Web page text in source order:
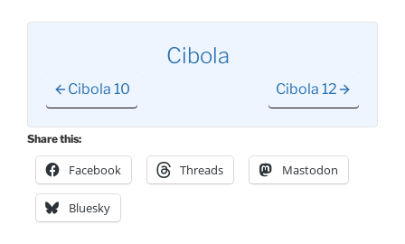
Cibola
Cibola 10 Cibola 12
Share this:
Facebook Threads Mastodon
Bluesky